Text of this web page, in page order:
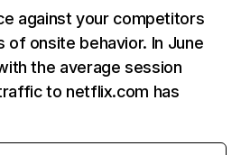
against your competitors
onsite behavior. In June
the average session
to netflix.com has